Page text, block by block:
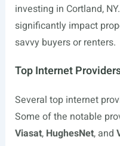
investing in Cortland,
significantly impact
savvy buyers or renters.
Top Internet
Several top internet
Some of the notable
Viasat, HughesNet, and